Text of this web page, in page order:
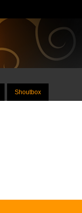
Shoutbox